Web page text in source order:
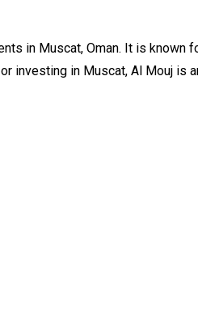
in Muscat, Oman. It is
investing in Muscat, Al Mouj is